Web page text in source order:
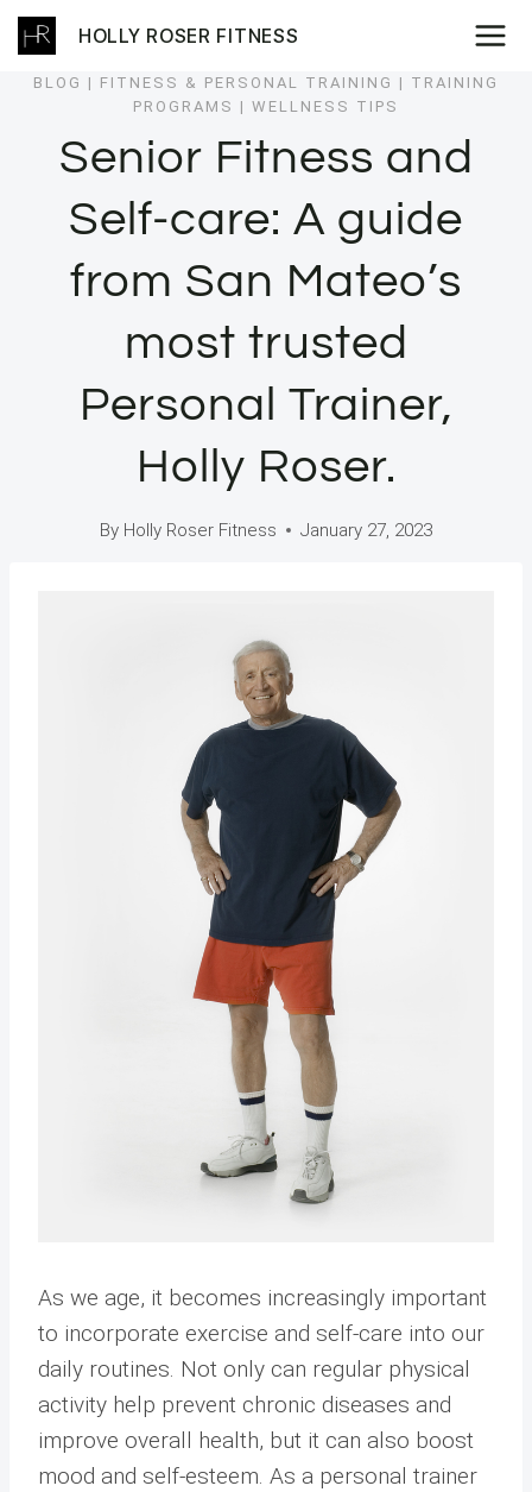
Skip
to
content
HOLLY ROSER FITNESS
BLOG | FITNESS & PERSONAL TRAINING | TRAINING
PROGRAMS | WELLNESS TIPS
Senior Fitness and
Self-care: A guide
from San Mateo’s
most trusted
Personal Trainer,
Holly Roser.
By Holly Roser Fitness January 27, 2023
As we age, it becomes increasingly important
to incorporate exercise and self-care into our
daily routines. Not only can regular physical
activity help prevent chronic diseases and
improve overall health, but it can also boost
mood and self-esteem. As a personal trainer